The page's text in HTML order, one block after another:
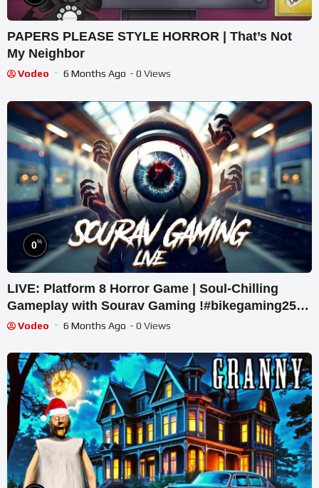
PAPERS PLEASE STYLE HORROR | That’s Not
My Neighbor
Vodeo 6 Months Ago - 0 Views
0%
LIVE: Platform 8 Horror Game | Soul-Chilling
Gameplay with Sourav Gaming !#bikegaming25
#shortslive
Vodeo 6 Months Ago - 0 Views